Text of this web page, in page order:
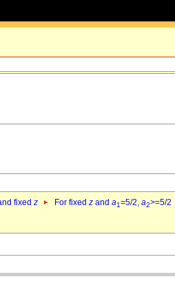
fixed z For fixed z and a1=5/2, a2>=5/2